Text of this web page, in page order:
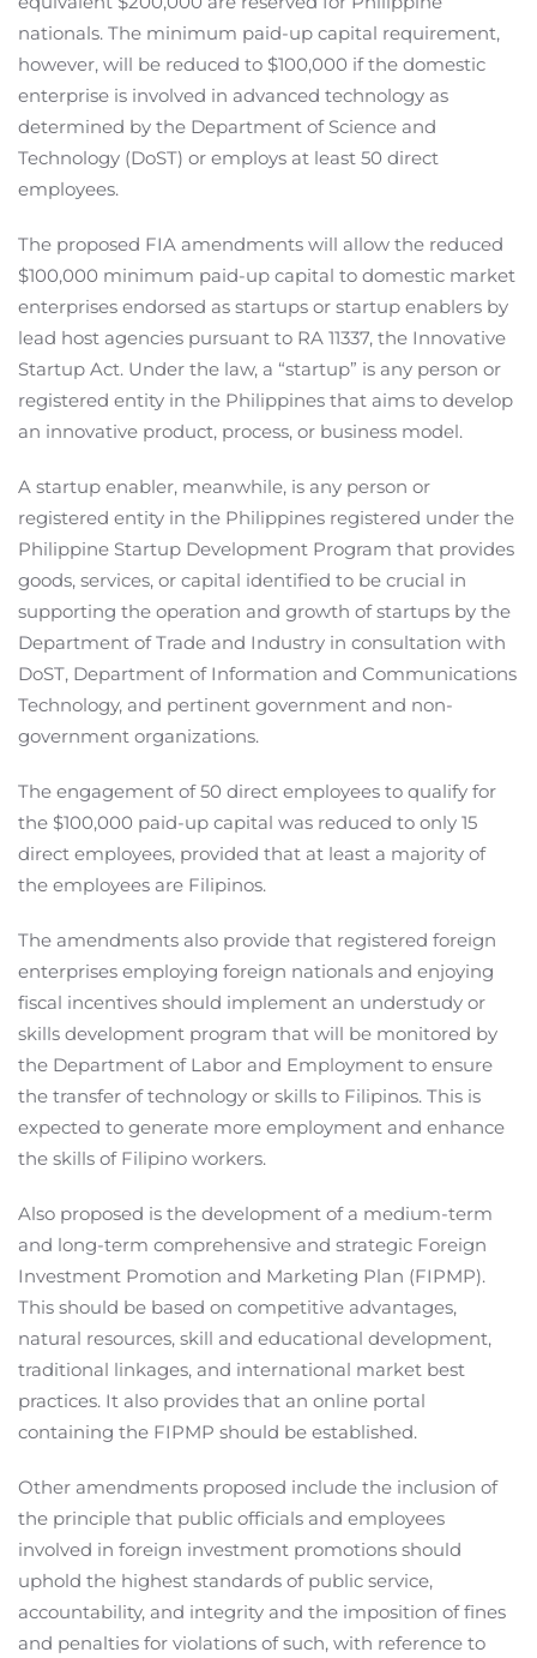
nationals. The minimum paid-up capital requirement,
however, will be reduced to $100,000 if the domestic
enterprise is involved in advanced technology as
determined by the Department of Science and
Technology (DoST) or employs at least 50 direct
employees.
The proposed FIA amendments will allow the reduced
$100,000 minimum paid-up capital to domestic market
enterprises endorsed as startups or startup enablers by
lead host agencies pursuant to RA 11337, the Innovative
Startup Act. Under the law, a “startup” is any person or
registered entity in the Philippines that aims to develop
an innovative product, process, or business model.
A startup enabler, meanwhile, is any person or
registered entity in the Philippines registered under the
Philippine Startup Development Program that provides
goods, services, or capital identified to be crucial in
supporting the operation and growth of startups by the
Department of Trade and Industry in consultation with
DoST, Department of Information and Communications
Technology, and pertinent government and non-
government organizations.
The engagement of 50 direct employees to qualify for
the $100,000 paid-up capital was reduced to only 15
direct employees, provided that at least a majority of
the employees are Filipinos.
The amendments also provide that registered foreign
enterprises employing foreign nationals and enjoying
fiscal incentives should implement an understudy or
skills development program that will be monitored by
the Department of Labor and Employment to ensure
the transfer of technology or skills to Filipinos. This is
expected to generate more employment and enhance
the skills of Filipino workers.
Also proposed is the development of a medium-term
and long-term comprehensive and strategic Foreign
Investment Promotion and Marketing Plan (FIPMP).
This should be based on competitive advantages,
natural resources, skill and educational development,
traditional linkages, and international market best
practices. It also provides that an online portal
containing the FIPMP should be established.
Other amendments proposed include the inclusion of
the principle that public officials and employees
involved in foreign investment promotions should
uphold the highest standards of public service,
accountability, and integrity and the imposition of fines
and penalties for violations of such, with reference to